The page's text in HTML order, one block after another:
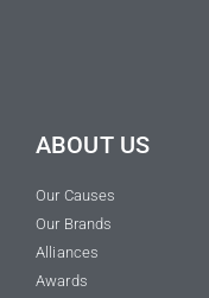
ABOUT US
Our Causes
Our Brands
Alliances
Awards